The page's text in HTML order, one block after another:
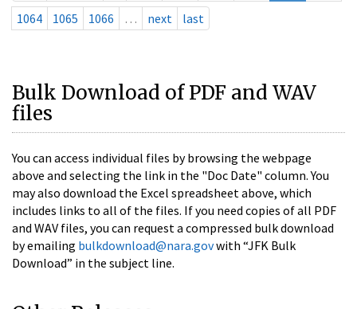
1064
1065 1066 … next last
Bulk Download of PDF and WAV
files
You can access individual files by browsing the webpage
above and selecting the link in the "Doc Date" column. You
may also download the Excel spreadsheet above, which
includes links to all of the files. If you need copies of all PDF
and WAV files, you can request a compressed bulk download
by emailing bulkdownload@nara.govwith “JFK Bulk
Download” in the subject line.